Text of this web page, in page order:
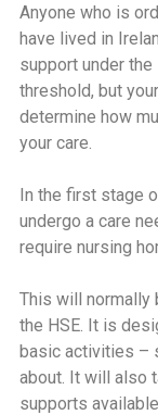
Anyone who is
have lived in
support under
threshold, but
determine how
your care.
In the first stage
undergo a care
require nursing
This will normally
the HSE. It is
basic activities –
about. It will also
supports